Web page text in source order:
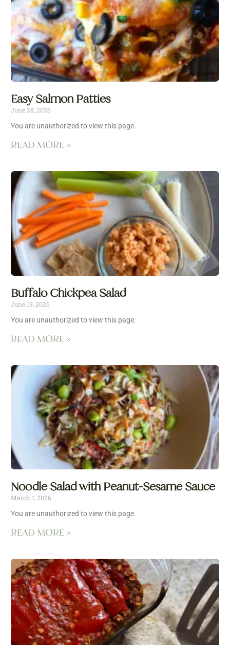
Easy Salmon Patties
June 28, 2026
You are unauthorized to view this page.
READ MORE »
Buffalo Chickpea Salad
June 19, 2026
You are unauthorized to view this page.
READ MORE »
Noodle Salad with Peanut-Sesame Sauce
March 1, 2026
You are unauthorized to view this page.
READ MORE »